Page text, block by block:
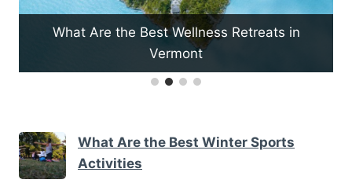
the Best Wellness Retreats in
What Are the Best Winter Sports
Activities